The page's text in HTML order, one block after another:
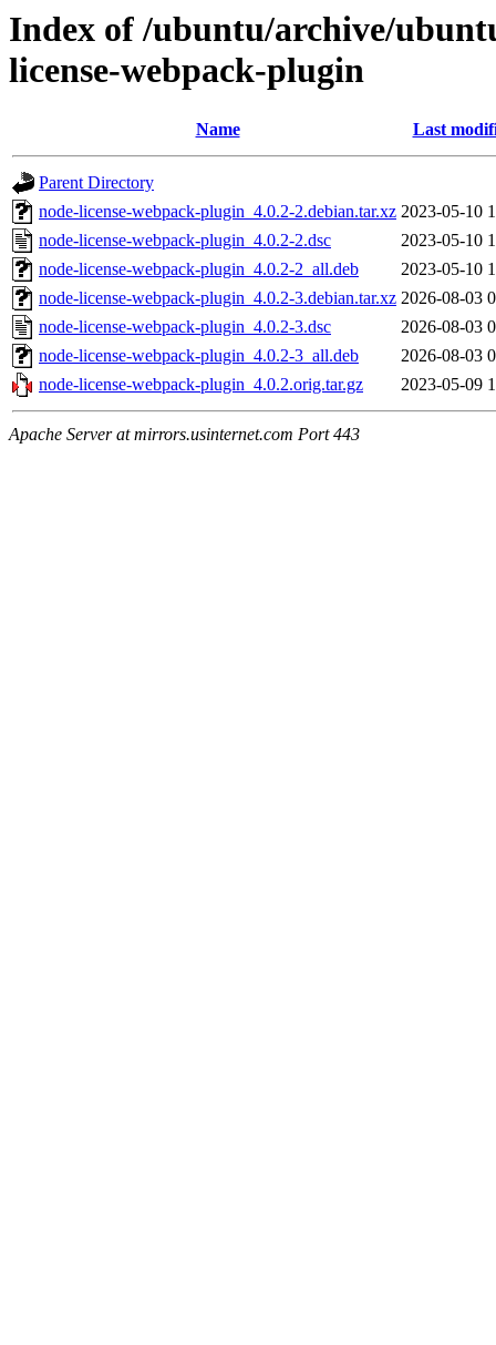
Index of /ubuntu/archive/
license-webpack-plugin
Name Last
Parent Directory
node-license-webpack-plugin_4.0.2-2.debian.tar.xz 2023-05-10
node-license-webpack-plugin_4.0.2-2.dsc
2023-05-10
node-license-webpack-plugin_4.0.2-2_all.deb
2023-05-10
node-license-webpack-plugin_4.0.2-3.debian.tar.xz 2026-08-03
node-license-webpack-plugin_4.0.2-3.dsc
2026-08-03
node-license-webpack-plugin_4.0.2-3_all.deb
2026-08-03
node-license-webpack-plugin_4.0.2.orig.tar.gz
2023-05-09
Apache Server at mirrors.usinternet.com Port 443